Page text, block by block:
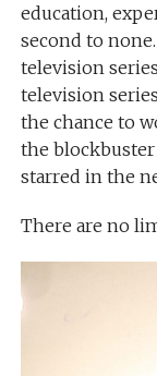
education,
second to
television
television
the chance to
the blockbuster
starred in the
There are no